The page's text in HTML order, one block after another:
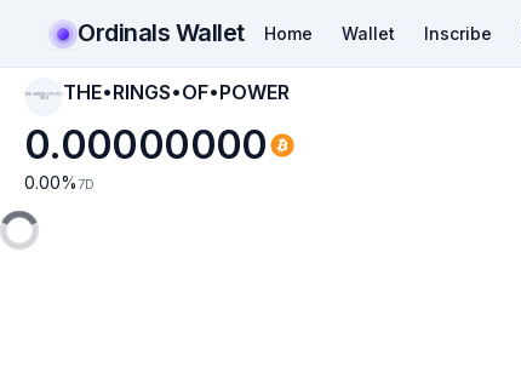
Ordinals Wallet Home Wallet Inscribe
THE•RINGS•OF•PO
WER THE•RINGS•OF•POWER
0.00000000
0.00% 7D